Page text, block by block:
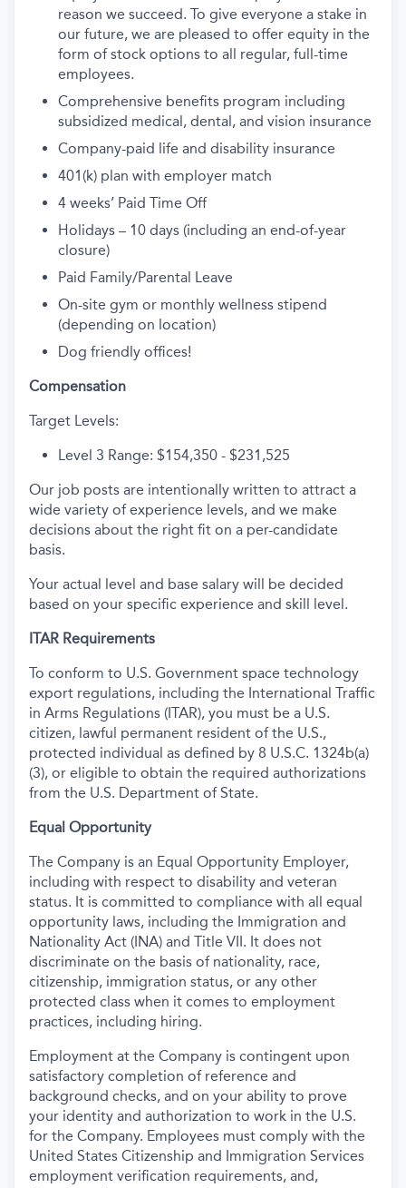
reason we succeed. To give everyone a stake in
our future, we are pleased to offer equity in the
form of stock options to all regular, full-time
employees.
Comprehensive benefits program including
subsidized medical, dental, and vision insurance
Company-paid life and disability insurance
401(k) plan with employer match
4 weeks’ Paid Time Off
Holidays – 10 days (including an end-of-year
closure)
Paid Family/Parental Leave
On-site gym or monthly wellness stipend
(depending on location)
Dog friendly offices!
Compensation
Target Levels:
Level 3 Range: $154,350 - $231,525
Our job posts are intentionally written to attract a
wide variety of experience levels, and we make
decisions about the right fit on a per-candidate
basis.
Your actual level and base salary will be decided
based on your specific experience and skill level.
ITAR Requirements
To conform to U.S. Government space technology
export regulations, including the International Traffic
in Arms Regulations (ITAR), you must be a U.S.
citizen, lawful permanent resident of the U.S.,
protected individual as defined by 8 U.S.C. 1324b(a)
(3), or eligible to obtain the required authorizations
from the U.S. Department of State.
Equal Opportunity
The Company is an Equal Opportunity Employer,
including with respect to disability and veteran
status. It is committed to compliance with all equal
opportunity laws, including the Immigration and
Nationality Act (INA) and Title VII. It does not
discriminate on the basis of nationality, race,
citizenship, immigration status, or any other
protected class when it comes to employment
practices, including hiring.
Employment at the Company is contingent upon
satisfactory completion of reference and
background checks, and on your ability to prove
your identity and authorization to work in the U.S.
for the Company. Employees must comply with the
United States Citizenship and Immigration Services
employment verification requirements, and,